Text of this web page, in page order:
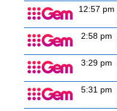
12:57 pm
2:58 pm
3:29 pm
5:31 pm